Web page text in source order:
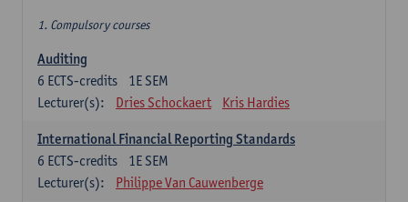
1. Compulsory courses
Auditing
1E SEM
6 ECTS-credits
Lecturer(s):
Dries Schockaert Kris Hardies
International Financial Reporting Standards
1E SEM
6 ECTS-credits
Lecturer(s):
Philippe Van Cauwenberge